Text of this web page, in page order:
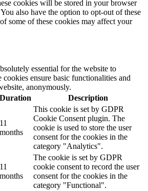
cookies will be stored in your browser
also have the option to opt-out of these
some of these cookies may affect your
essential for the website to
ensure basic functionalities and
anonymously.
Duration Description
11
months
This cookie is set by GDPR
Cookie Consent plugin. The
cookie is used to store the user
consent for the cookies in the
category "Analytics".
11
months
The cookie is set by GDPR
cookie consent to record the user
consent for the cookies in the
category "Functional".